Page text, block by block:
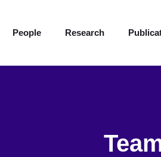
People Research